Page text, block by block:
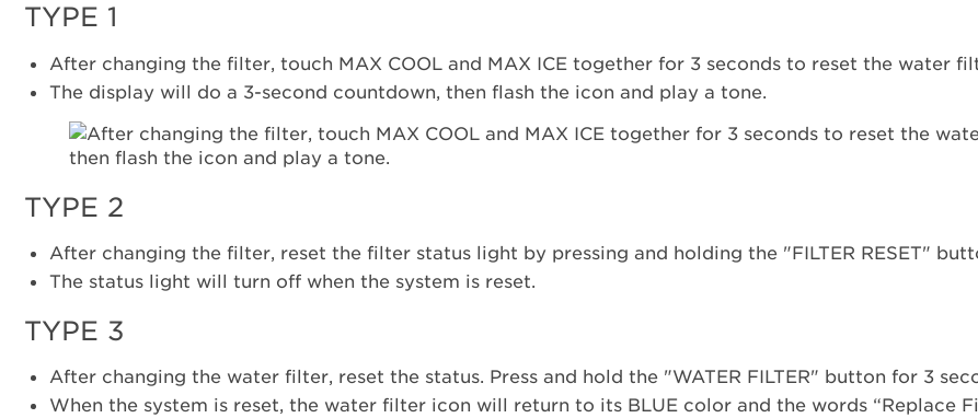
TYPE 1
After changing the filter, touch MAX COOL and MAX ICE together for 3 seconds to reset the water
The display will do a 3-second countdown, then flash the icon and play a tone.
TYPE 2
After changing the filter, reset the filter status light by pressing and holding the "FILTER RESET"
The status light will turn off when the system is reset.
TYPE 3
After changing the water filter, reset the status. Press and hold the "WATER FILTER" button for 3
When the system is reset, the water filter icon will return to its BLUE color and the words “Replace